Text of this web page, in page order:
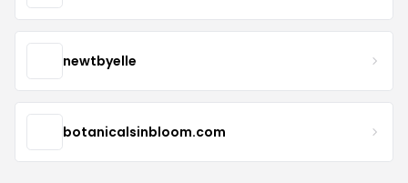
newtbyelle
botanicalsinbloom.com